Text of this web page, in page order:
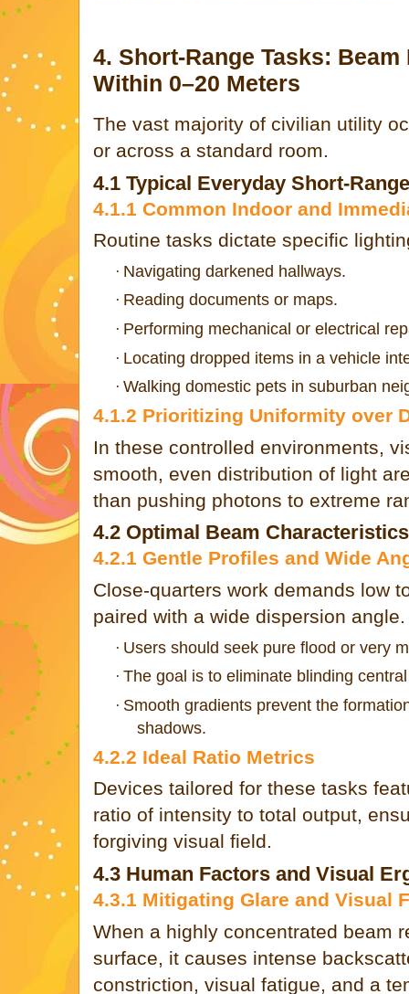
4. Short-Range Tasks:
Within 0–20 Meters
The vast majority of civilian utility
or across a standard room.
4.1 Typical Everyday Short-
4.1.1 Common Indoor and
Routine tasks dictate specific
· Navigating darkened hallways.
· Reading documents or maps.
· Performing mechanical or electrical
· Locating dropped items in a vehicle
· Walking domestic pets in suburban
4.1.2 Prioritizing Uniformity over
In these controlled environments,
smooth, even distribution of light
than pushing photons to extreme
4.2 Optimal Beam Characteristics
4.2.1 Gentle Profiles and Wide
Close-quarters work demands low
paired with a wide dispersion angle.
· Users should seek pure flood or very
· The goal is to eliminate blinding
· Smooth gradients prevent the
shadows.
4.2.2 Ideal Ratio Metrics
Devices tailored for these tasks
ratio of intensity to total output,
forgiving visual field.
4.3 Human Factors and Visual
4.3.1 Mitigating Glare and Visual
When a highly concentrated beam
surface, it causes intense
constriction, visual fatigue, and a